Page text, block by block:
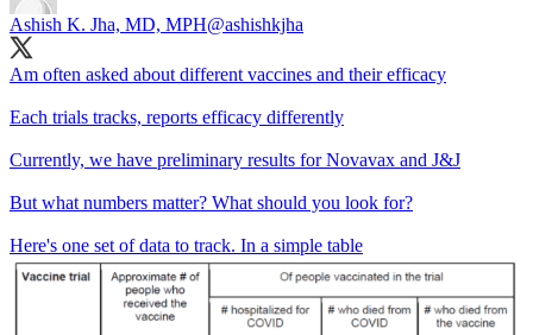
Ashish K. Jha, MD, MPH@ashishkjha
Am often asked about different vaccines and their efficacy
Each trials tracks, reports efficacy differently
Currently, we have preliminary results for Novavax and J&J
But what numbers matter? What should you look for?
Here's one set of data to track. In a simple table